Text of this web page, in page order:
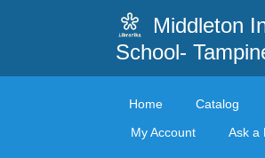
Middleton
School-
Home Catalog
My Account
Ask a